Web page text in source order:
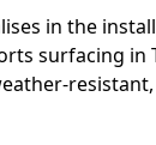
in the
surfacing in